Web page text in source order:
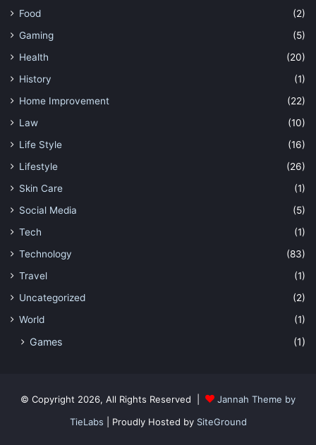
Food
(2)
Gaming
(5)
Health
(20)
History
(1)
Home Improvement
(22)
Law
(10)
Life Style
(16)
Lifestyle
(26)
Skin Care
(1)
Social Media
(5)
Tech
(1)
Technology
(83)
Travel
(1)
Uncategorized
(2)
World
(1)
Games (1)
© Copyright 2026, All Rights Reserved |
Jannah Theme by
TieLabs | Proudly Hosted by SiteGround